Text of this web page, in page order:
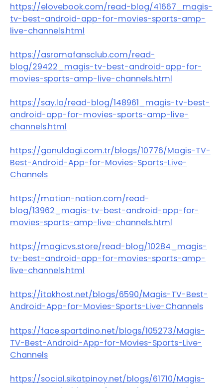
https://elovebook.com/read-blog/41667_magis-
tv-best-android-app-for-movies-sports-amp-
live-channels.html
https://asromafansclub.com/read-
blog/29422_magis-tv-best-android-app-for-
movies-sports-amp-live-channels.html
https://say.la/read-blog/148961_magis-tv-best-
android-app-for-movies-sports-amp-live-
channels.html
https://gonuldagi.com.tr/blogs/10776/Magis-TV-
Best-Android-App-for-Movies-Sports-Live-
Channels
https://motion-nation.com/read-
blog/13962_magis-tv-best-android-app-for-
movies-sports-amp-live-channels.html
https://magicvs.store/read-blog/10284_magis-
tv-best-android-app-for-movies-sports-amp-
live-channels.html
https://itakhost.net/blogs/6590/Magis-TV-Best-
Android-App-for-Movies-Sports-Live-Channels
https://face.spartdino.net/blogs/105273/Magis-
TV-Best-Android-App-for-Movies-Sports-Live-
Channels
https://social.sikatpinoy.net/blogs/61710/Magis-